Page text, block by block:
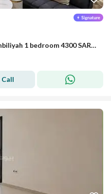
Apartment in East Riyadh，Ishbiliyah 1 bedroom 4300 SAR - 88036169
Call